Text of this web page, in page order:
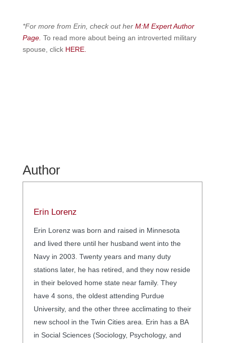
*For more from Erin, check out her M:M Expert Author
Page. To read more about being an introverted military
spouse, clickHERE.
Author
Erin Lorenz
Erin Lorenz was born and raised in Minnesota
and lived there until her husband went into the
Navy in 2003. Twenty years and many duty
stations later, he has retired, and they now reside
in their beloved home state near family. They
have 4 sons, the oldest attending Purdue
University, and the other three acclimating to their
new school in the Twin Cities area. Erin has a BA
in Social Sciences (Sociology, Psychology, and